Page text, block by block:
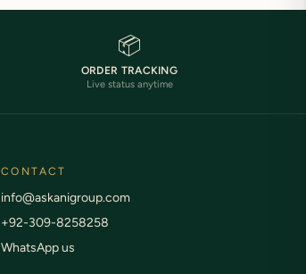
📦
ORDER TRACKING
info@askanigroup.com
+92-309-8258258